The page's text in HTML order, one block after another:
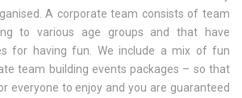
A corporate team consists of team
to various age groups and that have
for having fun. We include a mix of fun
team building events packages – so that
everyone to enjoy and you are guaranteed